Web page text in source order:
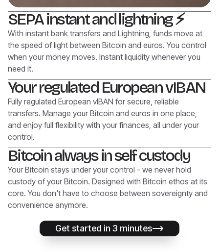
SEPA instant and lightning⚡
With instant bank transfers and Lightning, funds move at
the speed of light between Bitcoin and euros. You control
when your money moves. Instant liquidity whenever you
need it.
Your regulated European vIBAN
Fully regulated European vIBAN for secure, reliable
transfers. Manage your Bitcoin and euros in one place,
and enjoy full flexibility with your finances, all under your
control.
Bitcoin always in self custody
Your Bitcoin stays under your control - we never hold
custody of your Bitcoin. Designed with Bitcoin ethos at its
core. You don't have to choose between sovereignty and
convenience anymore.
Get started in 3 minutes